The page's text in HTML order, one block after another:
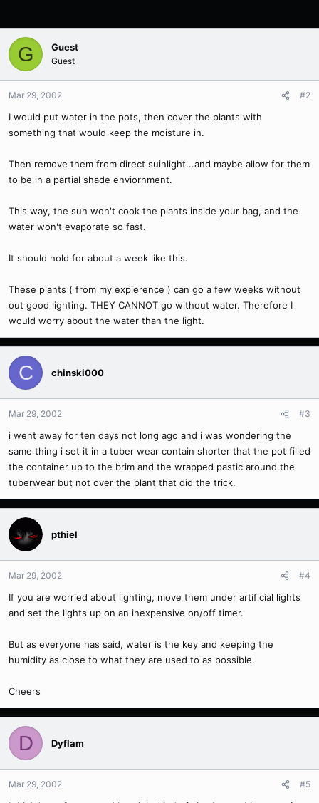
G Guest
Guest
Mar 29, 2002 #2
I would put water in the pots, then cover the plants with
something that would keep the moisture in.
Then remove them from direct suinlight...and maybe allow for them
to be in a partial shade enviornment.
This way, the sun won't cook the plants inside your bag, and the
water won't evaporate so fast.
It should hold for about a week like this.
These plants ( from my expierence ) can go a few weeks without
out good lighting. THEY CANNOT go without water. Therefore I
would worry about the water than the light.
C chinski000
Mar 29, 2002 #3
i went away for ten days not long ago and i was wondering the
same thing i set it in a tuber wear contain shorter that the pot filled
the container up to the brim and the wrapped pastic around the
tuberwear but not over the plant that did the trick.
pthiel
Mar 29, 2002 #4
If you are worried about lighting, move them under artificial lights
and set the lights up on an inexpensive on/off timer.
But as everyone has said, water is the key and keeping the
humidity as close to what they are used to as possible.
Cheers
D Dyflam
Mar 29, 2002 #5